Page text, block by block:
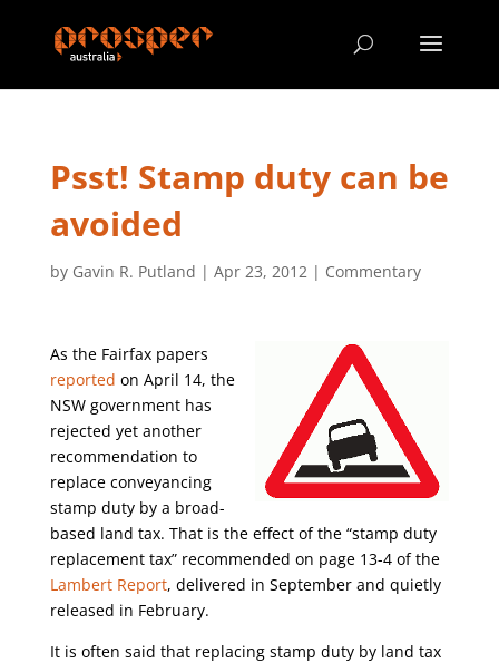
Psst! Stamp duty can be
avoided
by Gavin R. Putland | Apr 23, 2012| Commentary
As the Fairfax papers
reported on April 14, the
NSW government has
rejected yet another
recommendation to
replace conveyancing
stamp duty by a broad-
based land tax. That is the effect of the “stamp duty
replacement tax” recommended on page 13-4 of the
Lambert Report, delivered in September and quietly
released in February.
It is often said that replacing stamp duty by land tax